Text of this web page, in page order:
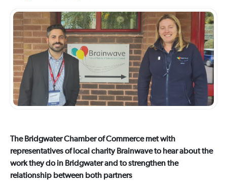
The Bridgwater Chamber of Commerce met with
representatives of local charity Brainwave to hear about the
work they do in Bridgwater and to strengthen the
relationship between both partners